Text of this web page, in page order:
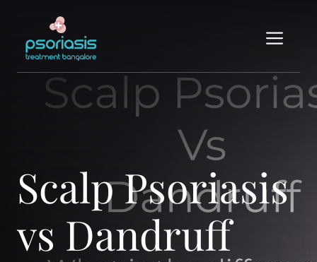
content
Scalp Psoriasis
vs Dandruff